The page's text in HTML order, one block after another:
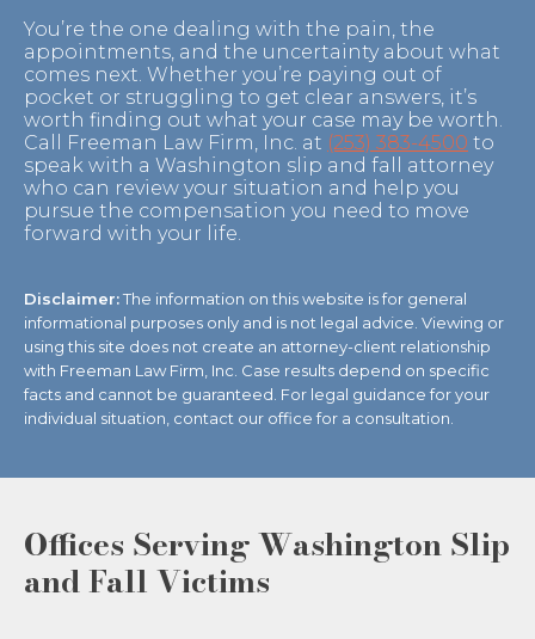
You’re the one dealing with the pain, the
appointments, and the uncertainty about what
comes next. Whether you’re paying out of
pocket or struggling to get clear answers, it’s
worth finding out what your case may be worth.
Call Freeman Law Firm, Inc. at (253) 383-4500 to
speak with a Washington slip and fall attorney
who can review your situation and help you
pursue the compensation you need to move
forward with your life.
Disclaimer:The information on this website is for general
informational purposes only and is not legal advice. Viewing or
using this site does not create an attorney-client relationship
with Freeman Law Firm, Inc. Case results depend on specific
facts and cannot be guaranteed. For legal guidance for your
individual situation, contact our office for a consultation.
Offices Serving Washington Slip
and Fall Victims